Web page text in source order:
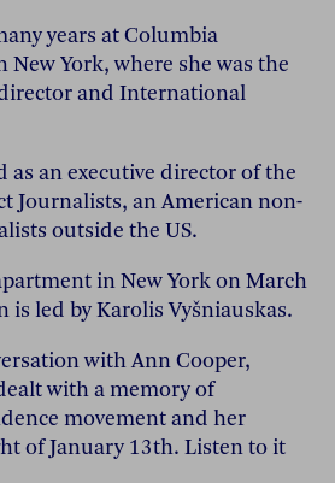
years at Columbia
New York, where she was the
and International
as an executive director of the
Journalists, an American non-
outside the US.
in New York on March
is led by Karolis Vyšniauskas.
with Ann Cooper,
with a memory of
movement and her
of January 13th. Listen to it